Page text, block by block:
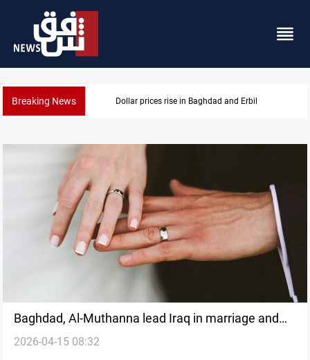
Breaking News Dollar prices rise in Baghdad and Erbil
Baghdad, Al-Muthanna lead Iraq in marriage and
divorce rates
2026-04-15 08:32